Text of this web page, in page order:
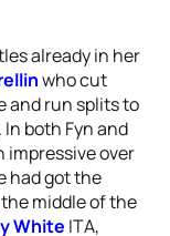
already in her
who cut
and run splits to
both Fyn and
impressive over
had got the
middle of the
White ITA,